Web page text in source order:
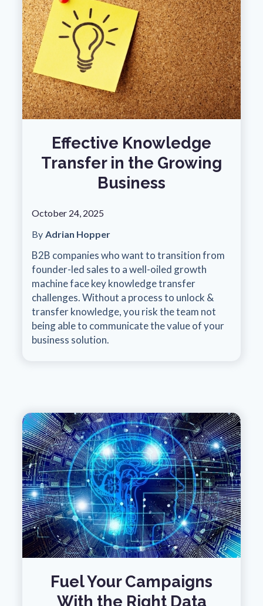
Effective Knowledge
Transfer in the Growing
Business
October 24, 2025
By Adrian Hopper
B2B companies who want to transition from
founder-led sales to a well-oiled growth
machine face key knowledge transfer
challenges. Without a process to unlock &
transfer knowledge, you risk the team not
being able to communicate the value of your
business solution.
Fuel Your Campaigns
With the Right Data